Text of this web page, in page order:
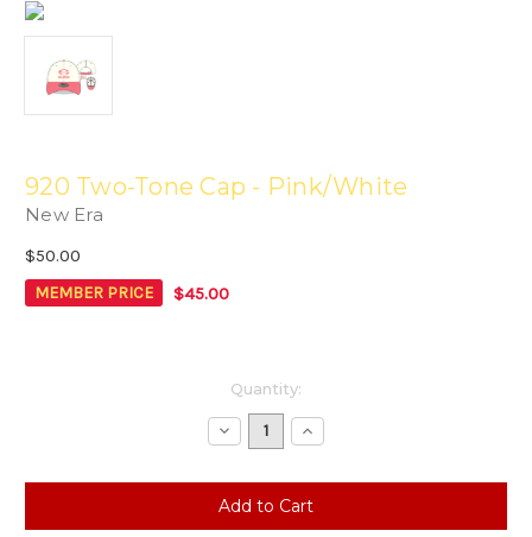
920 Two-Tone Cap - Pink/White
New Era
$50.00
MEMBER PRICE $45.00
Quantity:
Decrease
Quantity:
Increase
Quantity: